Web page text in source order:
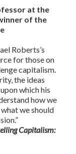
at the
of the
Roberts’s
for those on
capitalism.
the ideas
which his
how we
we should
Capitalism: